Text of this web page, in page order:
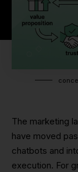
The marketing
have moved
chatbots and
execution. For